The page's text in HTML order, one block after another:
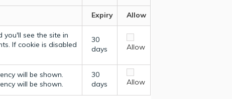
Expiry Allow
see the site in
If cookie is disabled
30
days
Allow
will be shown.
will be shown.
30
days
Allow